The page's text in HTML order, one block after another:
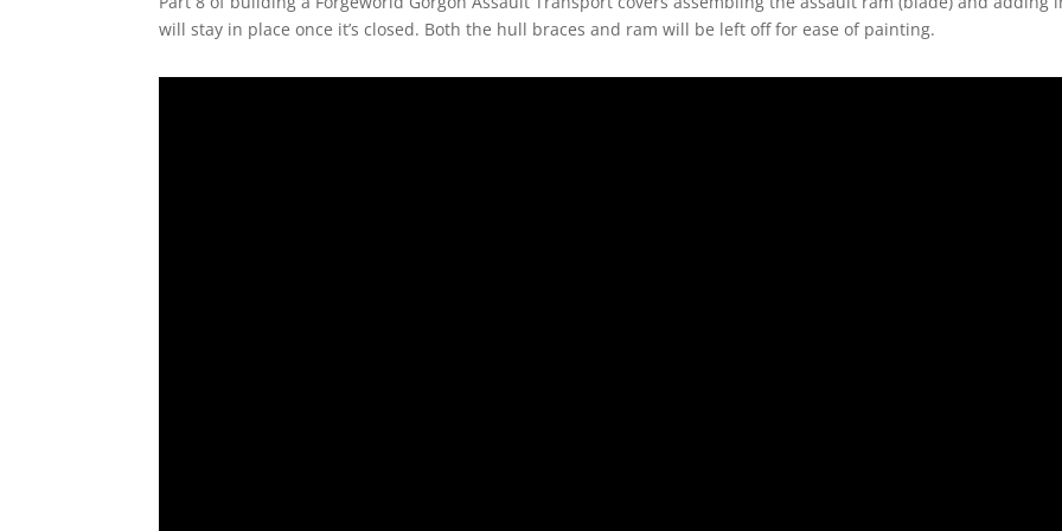
will stay in place once it’s closed. Both the hull braces and ram will be left off for ease of painting.